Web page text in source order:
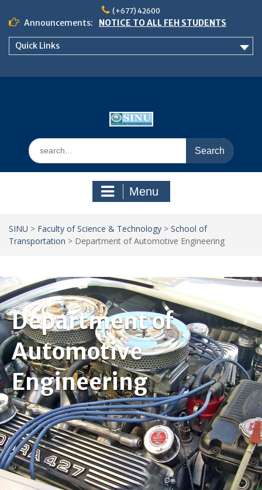
content
(+677) 42600
Announcements:
NOTICE TO ALL FEH STUDENTS
𝗖𝗔𝗟𝗟 𝗙𝗢𝗥 𝗔𝗕𝗦𝗧𝗥𝗔𝗖𝗧𝗦 – 𝗢𝗖𝗜𝗘𝗦
Quick Links
Search
for:
Menu
SINU > Faculty of Science & Technology > School of
Transportation > Department of Automotive Engineering
Department of
Automotive
Engineering